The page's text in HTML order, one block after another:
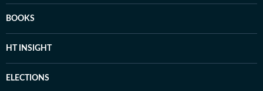
BOOKS
HT INSIGHT
ELECTIONS